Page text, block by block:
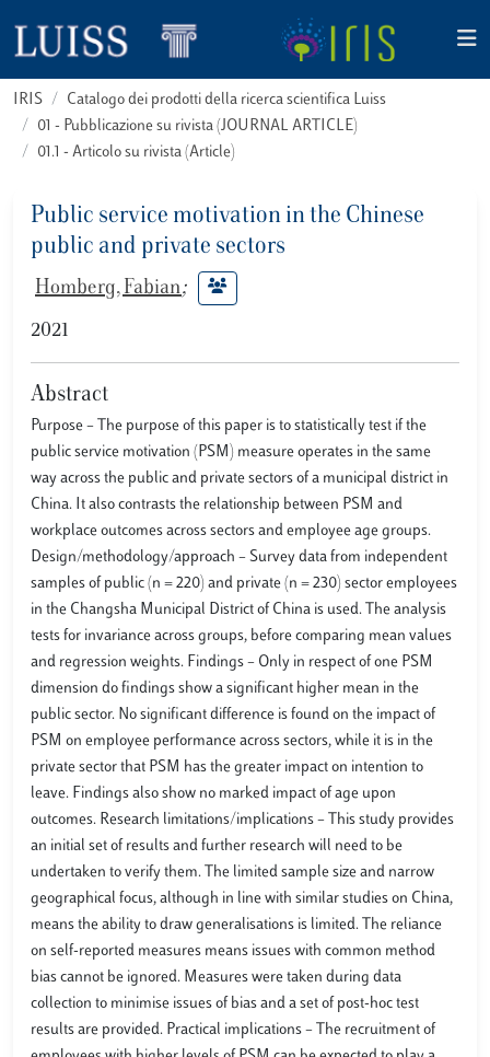
IRIS
Catalogo dei prodotti della ricerca scientifica Luiss
01 - Pubblicazione su rivista (JOURNAL ARTICLE)
01.1 - Articolo su rivista (Article)
Public service motivation in the Chinese
public and private sectors
Homberg, Fabian;
2021
Abstract
Purpose – The purpose of this paper is to statistically test if the
public service motivation (PSM) measure operates in the same
way across the public and private sectors of a municipal district in
China. It also contrasts the relationship between PSM and
workplace outcomes across sectors and employee age groups.
Design/methodology/approach – Survey data from independent
samples of public (n = 220) and private (n = 230) sector employees
in the Changsha Municipal District of China is used. The analysis
tests for invariance across groups, before comparing mean values
and regression weights. Findings – Only in respect of one PSM
dimension do findings show a significant higher mean in the
public sector. No significant difference is found on the impact of
PSM on employee performance across sectors, while it is in the
private sector that PSM has the greater impact on intention to
leave. Findings also show no marked impact of age upon
outcomes. Research limitations/implications – This study provides
an initial set of results and further research will need to be
undertaken to verify them. The limited sample size and narrow
geographical focus, although in line with similar studies on China,
means the ability to draw generalisations is limited. The reliance
on self-reported measures means issues with common method
bias cannot be ignored. Measures were taken during data
collection to minimise issues of bias and a set of post-hoc test
results are provided. Practical implications – The recruitment of